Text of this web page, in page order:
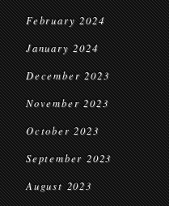
February 2024
January 2024
December 2023
November 2023
October 2023
September 2023
August 2023